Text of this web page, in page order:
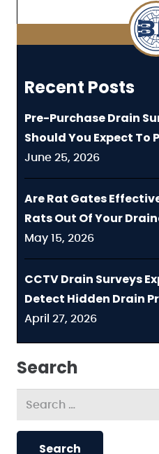
Recent Posts
Pre-Purchase Drain
Should You Expect To
June 25, 2026
Are Rat Gates
Rats Out Of Your
May 15, 2026
CCTV Drain Surveys
Detect Hidden Drain
April 27, 2026
Search
Search